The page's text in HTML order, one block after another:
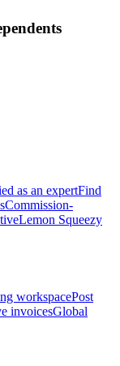
as an expertFind
Commission-
Lemon Squeezy
workspacePost
invoicesGlobal